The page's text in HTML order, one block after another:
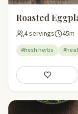
Roasted
4 servings 45m
#fresh herbs
Save